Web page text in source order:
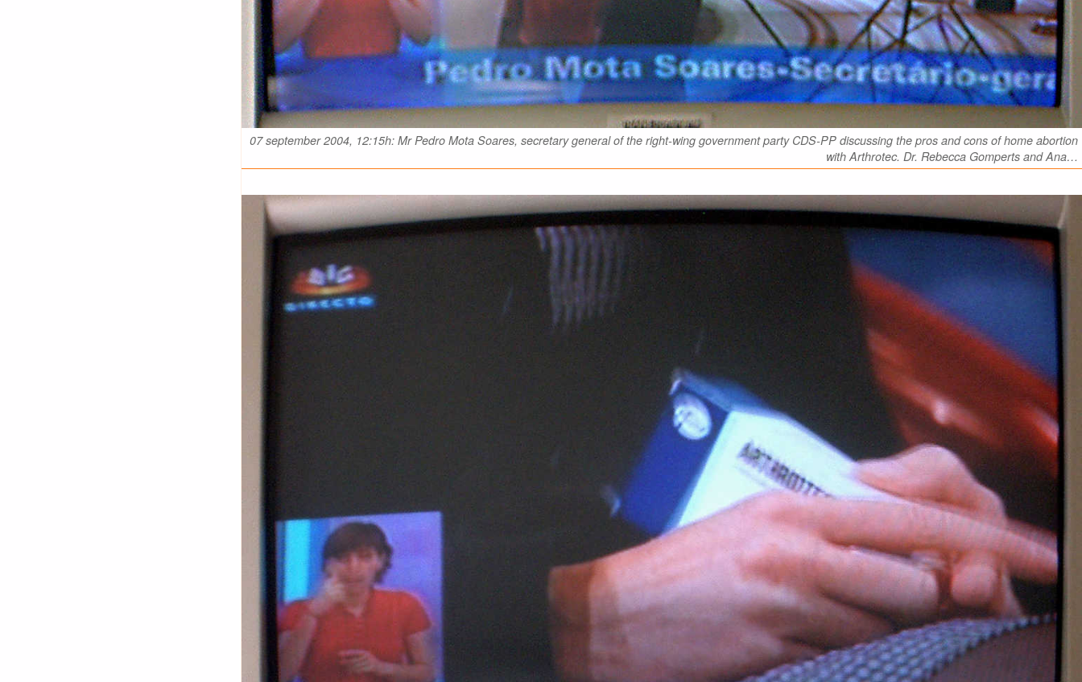
07 september 2004, 12:15h: Mr Pedro Mota Soares, secretary general of the right-wing government party CDS-PP discussing the pros and cons of home abortion
with Arthrotec. Dr. Rebecca Gomperts and Ana…